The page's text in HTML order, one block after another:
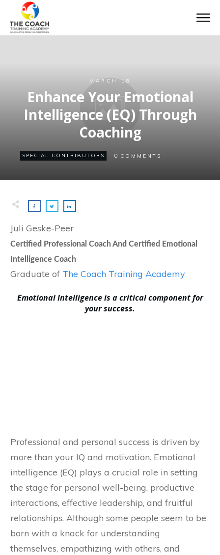
MARCH 18
Enhance Your Emotional
Intelligence (EQ) Through
Coaching
SPECIAL CONTRIBUTORS 0 COMMENTS
Juli Geske-Peer
Certified Professional Coach And Certified Emotional
Intelligence Coach
Graduate of The Coach Training Academy
Emotional Intelligence is a critical component for
your success.
Professional and personal success is driven by
more than your IQ and motivation. Emotional
intelligence (EQ) plays a crucial role in setting
the stage for personal well-being, productive
interactions, effective leadership, and fruitful
relationships. Although some people seem to be
born with a knack for understanding
themselves, empathizing with others, and